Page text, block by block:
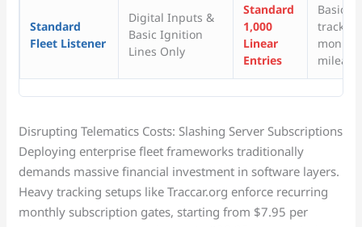
Standard
Fleet Listener
Digital Inputs &
Basic Ignition
Lines Only
Standard
1,000
Linear
Entries
Basic
Disrupting Telematics Costs: Slashing Server Subscriptions
Deploying enterprise fleet frameworks traditionally
demands massive financial investment in software layers.
Heavy tracking setups like Traccar.org enforce recurring
monthly subscription gates, starting from $7.95 per